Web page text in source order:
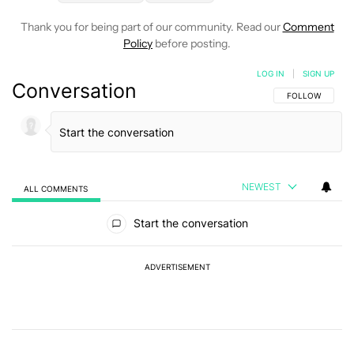
Thank you for being part of our community. Read ourComment
Policy before posting.
Conversation FOLLOW THIS
FOLLOW
LOG IN SIGN UP
ALL COMMENTS NEWEST
Start the conversation
ADVERTISEMENT